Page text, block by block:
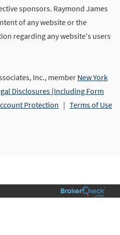
sponsors. Raymond James
of any website or the
regarding any website's users
Inc., member New York
Disclosures (Including Form
Protection | Terms of Use